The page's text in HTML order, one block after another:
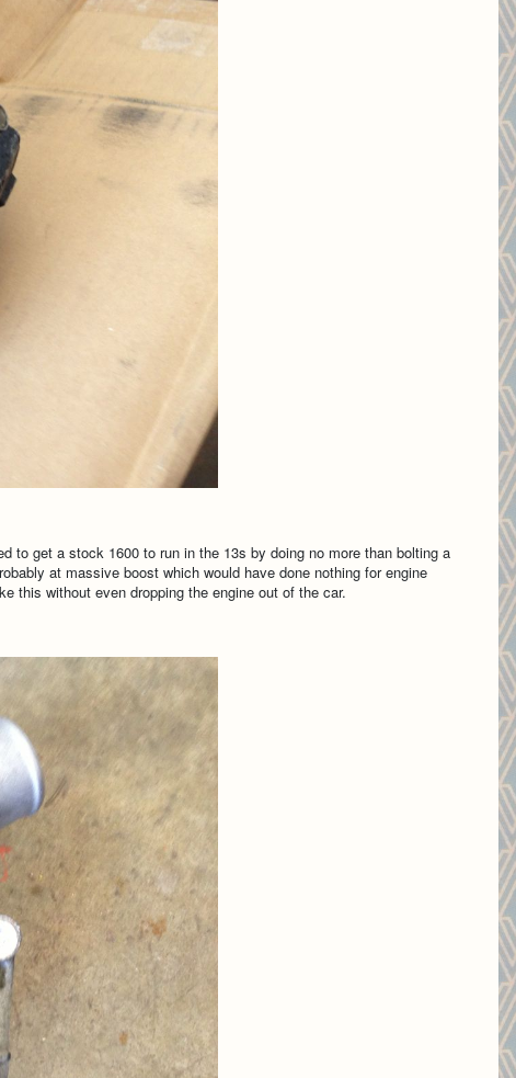
to get a stock 1600 to run in the 13s by doing no more than bolting a
at massive boost which would have done nothing for engine
this without even dropping the engine out of the car.